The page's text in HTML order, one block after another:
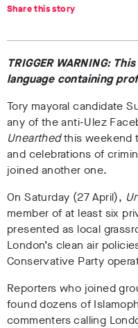
Share this story
TRIGGER WARNING:
language containing
Tory mayoral candidate
any of the anti-Ulez
Unearthedthis weekend
and celebrations of
joined another one.
On Saturday (27 April),
member of at least six
presented as local
London’s clean air
Conservative Party
Reporters who joined
found dozens of
commenters calling